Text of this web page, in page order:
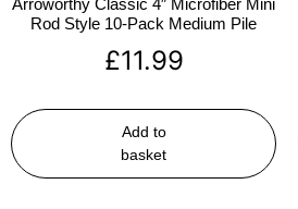
Rod Style 10-Pack Medium Pile
£11.99
Add to
basket